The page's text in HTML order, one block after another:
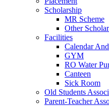
Scholarship
MR Scheme
Other
Facilities
Calendar
GYM
RO Water
Canteen
Sick Room
Old Students
Parent-Teacher